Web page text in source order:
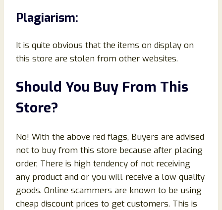
Plagiarism:
It is quite obvious that the items on display on
this store are stolen from other websites.
Should You Buy From This
Store?
No! With the above red flags, Buyers are advised
not to buy from this store because after placing
order, There is high tendency of not receiving
any product and or you will receive a low quality
goods. Online scammers are known to be using
cheap discount prices to get customers. This is